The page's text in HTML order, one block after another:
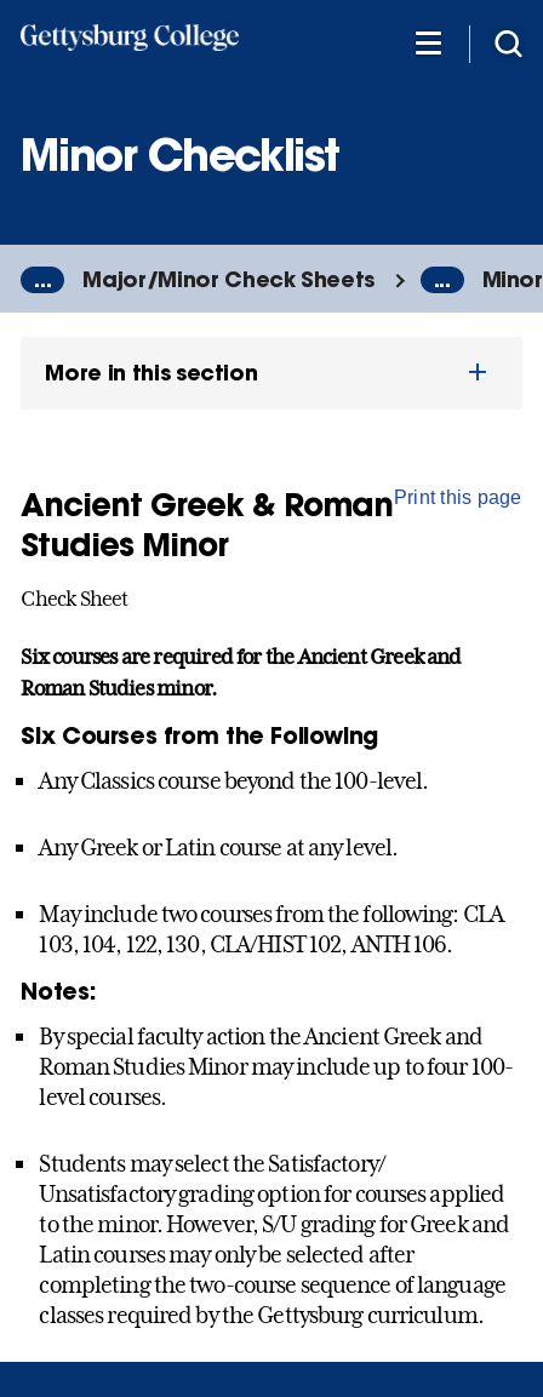
Minor Checklist
... Major/Minor Check Sheets ...
More in this section
Print this page
Ancient Greek & Roman
Studies Minor
Check Sheet
Six courses are required for the Ancient Greek and
Roman Studies minor.
Six Courses from the Following
Any Classics course beyond the 100-level.
Any Greek or Latin course at any level.
May include two courses from the following: CLA
103, 104, 122, 130, CLA/HIST 102, ANTH 106.
Notes:
By special faculty action the Ancient Greek and
Roman Studies Minor may include up to four 100-
level courses.
Students may select the Satisfactory/
Unsatisfactory grading option for courses applied
to the minor. However, S/U grading for Greek and
Latin courses may only be selected after
completing the two-course sequence of language
classes required by the Gettysburg curriculum.